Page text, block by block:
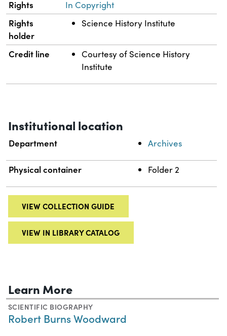
Rights In Copyright
Rights
holder
Science History Institute
Credit line
Courtesy of Science History
Institute
Institutional location
Department Archives
Physical container Folder 2
VIEW COLLECTION GUIDE
VIEW IN LIBRARY CATALOG
Learn More
SCIENTIFIC BIOGRAPHY
Robert Burns Woodward